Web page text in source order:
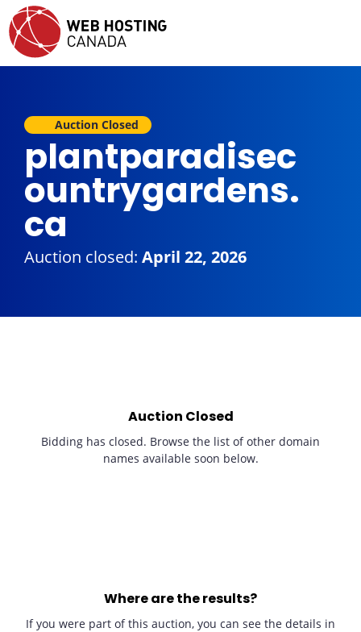
Auction Closed
plantparadisec
ountrygardens.
ca
Auction closed: April 22, 2026
Auction Closed
Bidding has closed. Browse the list of other domain
names available soon below.
Where are the results?
If you were part of this auction, you can see the details in